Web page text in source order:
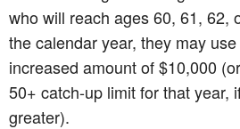
who will reach ages 60, 61, 62,
the calendar year, they may
increased amount of $10,000
50+ catch-up limit for that year,
greater).